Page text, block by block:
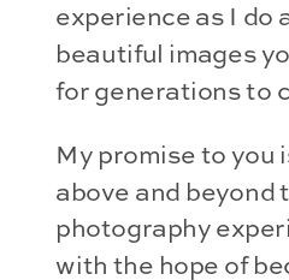
experience as I do
beautiful images
for generations to
My promise to you
above and beyond
photography
with the hope of